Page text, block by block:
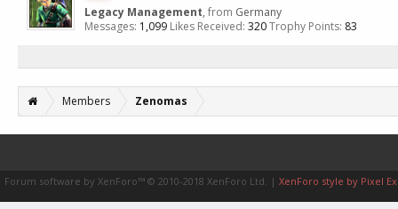
Legacy Management, from Germany
Messages: 1,099 Likes Received: 320Trophy Points: 83
Members Zenomas
Forum software by XenForo™ © 2010-2018 XenForo Ltd. | XenForo style by Pixel